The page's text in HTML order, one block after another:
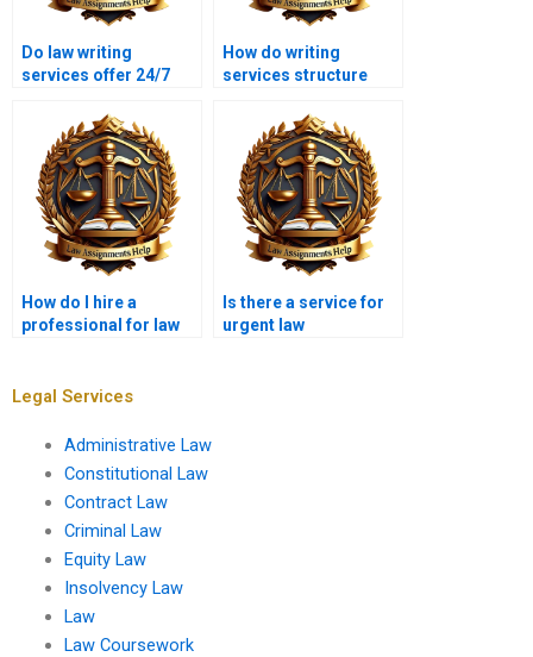
Do law writing
services offer 24/7
How do writing
services structure
How do I hire a
professional for law
Is there a service for
urgent law
Legal Services
Administrative Law
Constitutional Law
Contract Law
Criminal Law
Equity Law
Insolvency Law
Law
Law Coursework